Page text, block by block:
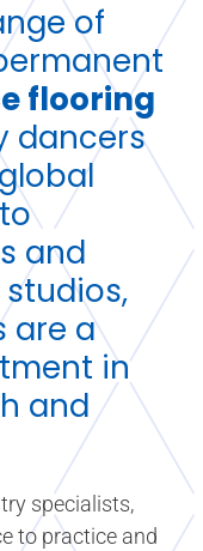
of
flooring
dancers
and
are a
in
and
specialists,
to practice and